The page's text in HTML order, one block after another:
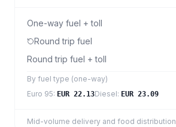
One-way fuel + toll
Round trip fuel
Round trip fuel + toll
By fuel type (one-way)
Euro 95: EUR 22.13Diesel: EUR 23.09
Mid-volume delivery and food distribution